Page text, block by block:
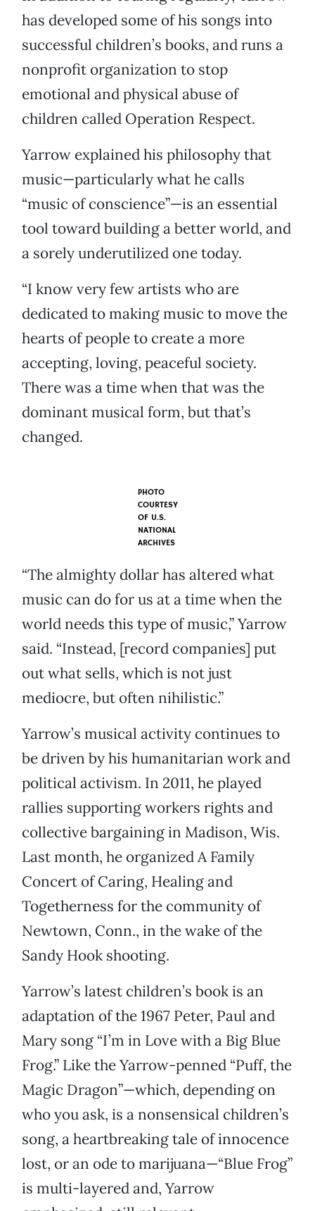
has developed some of his songs into
successful children’s books, and runs a
nonprofit organization to stop
emotional and physical abuse of
children called Operation Respect.
Yarrow explained his philosophy that
music—particularly what he calls
“music of conscience”—is an essential
tool toward building a better world, and
a sorely underutilized one today.
“I know very few artists who are
dedicated to making music to move the
hearts of people to create a more
accepting, loving, peaceful society.
There was a time when that was the
dominant musical form, but that’s
changed.
PHOTO
COURTESY
OF U.S.
NATIONAL
ARCHIVES
“The almighty dollar has altered what
music can do for us at a time when the
world needs this type of music,” Yarrow
said. “Instead, [record companies] put
out what sells, which is not just
mediocre, but often nihilistic.”
Yarrow’s musical activity continues to
be driven by his humanitarian work and
political activism. In 2011, he played
rallies supporting workers rights and
collective bargaining in Madison, Wis.
Last month, he organized A Family
Concert of Caring, Healing and
Togetherness for the community of
Newtown, Conn., in the wake of the
Sandy Hook shooting.
Yarrow’s latest children’s book is an
adaptation of the 1967 Peter, Paul and
Mary song “I’m in Love with a Big Blue
Frog.” Like the Yarrow-penned “Puff, the
Magic Dragon”—which, depending on
who you ask, is a nonsensical children’s
song, a heartbreaking tale of innocence
lost, or an ode to marijuana—“Blue Frog”
is multi-layered and, Yarrow